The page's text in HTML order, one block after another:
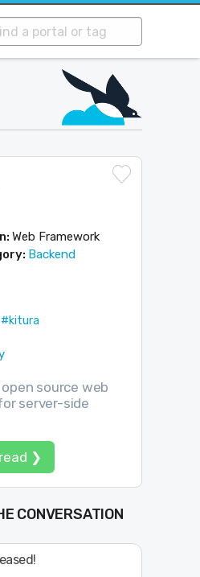
Web Framework
Backend
#kitura
source web
server-side
❯
CONVERSATION